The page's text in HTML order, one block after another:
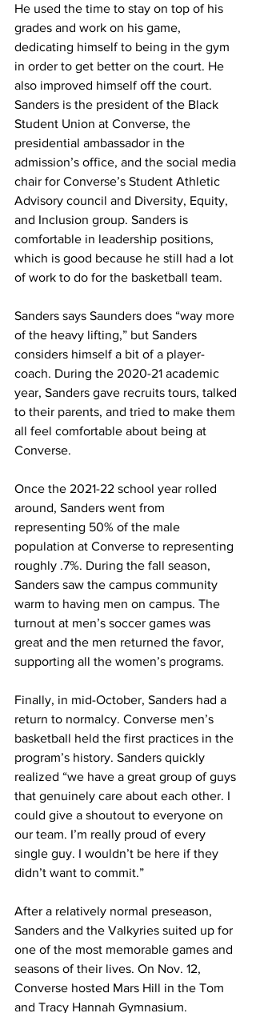
He used the time to stay on top of his
grades and work on his game,
dedicating himself to being in the gym
in order to get better on the court. He
also improved himself off the court.
Sanders is the president of the Black
Student Union at Converse, the
presidential ambassador in the
admission’s office, and the social media
chair for Converse’s Student Athletic
Advisory council and Diversity, Equity,
and Inclusion group. Sanders is
comfortable in leadership positions,
which is good because he still had a lot
of work to do for the basketball team.
Sanders says Saunders does “way more
of the heavy lifting,” but Sanders
considers himself a bit of a player-
coach. During the 2020-21 academic
year, Sanders gave recruits tours, talked
to their parents, and tried to make them
all feel comfortable about being at
Converse.
Once the 2021-22 school year rolled
around, Sanders went from
representing 50% of the male
population at Converse to representing
roughly .7%. During the fall season,
Sanders saw the campus community
warm to having men on campus. The
turnout at men’s soccer games was
great and the men returned the favor,
supporting all the women’s programs.
Finally, in mid-October, Sanders had a
return to normalcy. Converse men’s
basketball held the first practices in the
program’s history. Sanders quickly
realized “we have a great group of guys
that genuinely care about each other. I
could give a shoutout to everyone on
our team. I’m really proud of every
single guy. I wouldn’t be here if they
didn’t want to commit.”
After a relatively normal preseason,
Sanders and the Valkyries suited up for
one of the most memorable games and
seasons of their lives. On Nov. 12,
Converse hosted Mars Hill in the Tom
and Tracy Hannah Gymnasium.